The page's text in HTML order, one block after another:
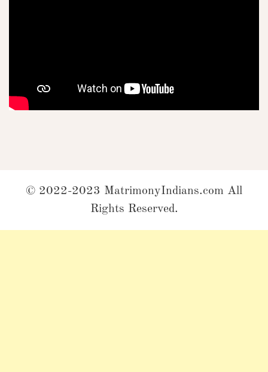
© 2022-2023 MatrimonyIndians.com All
Rights Reserved.